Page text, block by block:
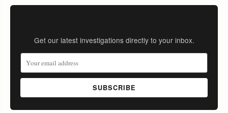
Get our latest investigations directly to your inbox.
SUBSCRIBE